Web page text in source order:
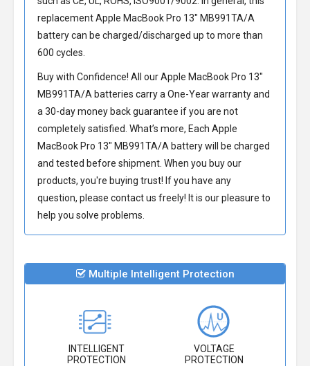
replacement Apple MacBook Pro 13" MB991TA/A
batterycan be charged/discharged up to more than
600 cycles.
Buy with Confidence! All ourApple MacBook Pro 13"
MB991TA/A batteries carry a One-Year warranty and
a 30-day money back guarantee if you are not
completely satisfied. What’s more, Each Apple
MacBook Pro 13" MB991TA/A batterywill be charged
and tested before shipment. When you buy our
products, you're buying trust! If you have any
question, please contact us freely! It is our pleasure to
help you solve problems.
Multiple Intelligent Protection
INTELLIGENT
PROTECTION
VOLTAGE
PROTECTION